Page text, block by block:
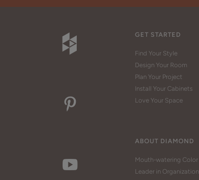
GET STARTED
Find Your Style
Design Your Room
Plan Your Project
Install Your Cabinets
Love Your Space
ABOUT DIAMOND
Mouth-watering Color
Leader in Organization